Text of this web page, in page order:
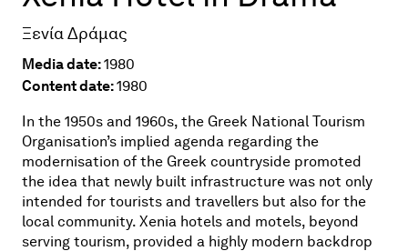
Ξενία Δράμας
Media date:1980
Content date:1980
In the 1950s and 1960s, the Greek National Tourism
Organisation’s implied agenda regarding the
modernisation of the Greek countryside promoted
the idea that newly built infrastructure was not only
intended for tourists and travellers but also for the
local community. Xenia hotels and motels, beyond
serving tourism, provided a highly modern backdrop